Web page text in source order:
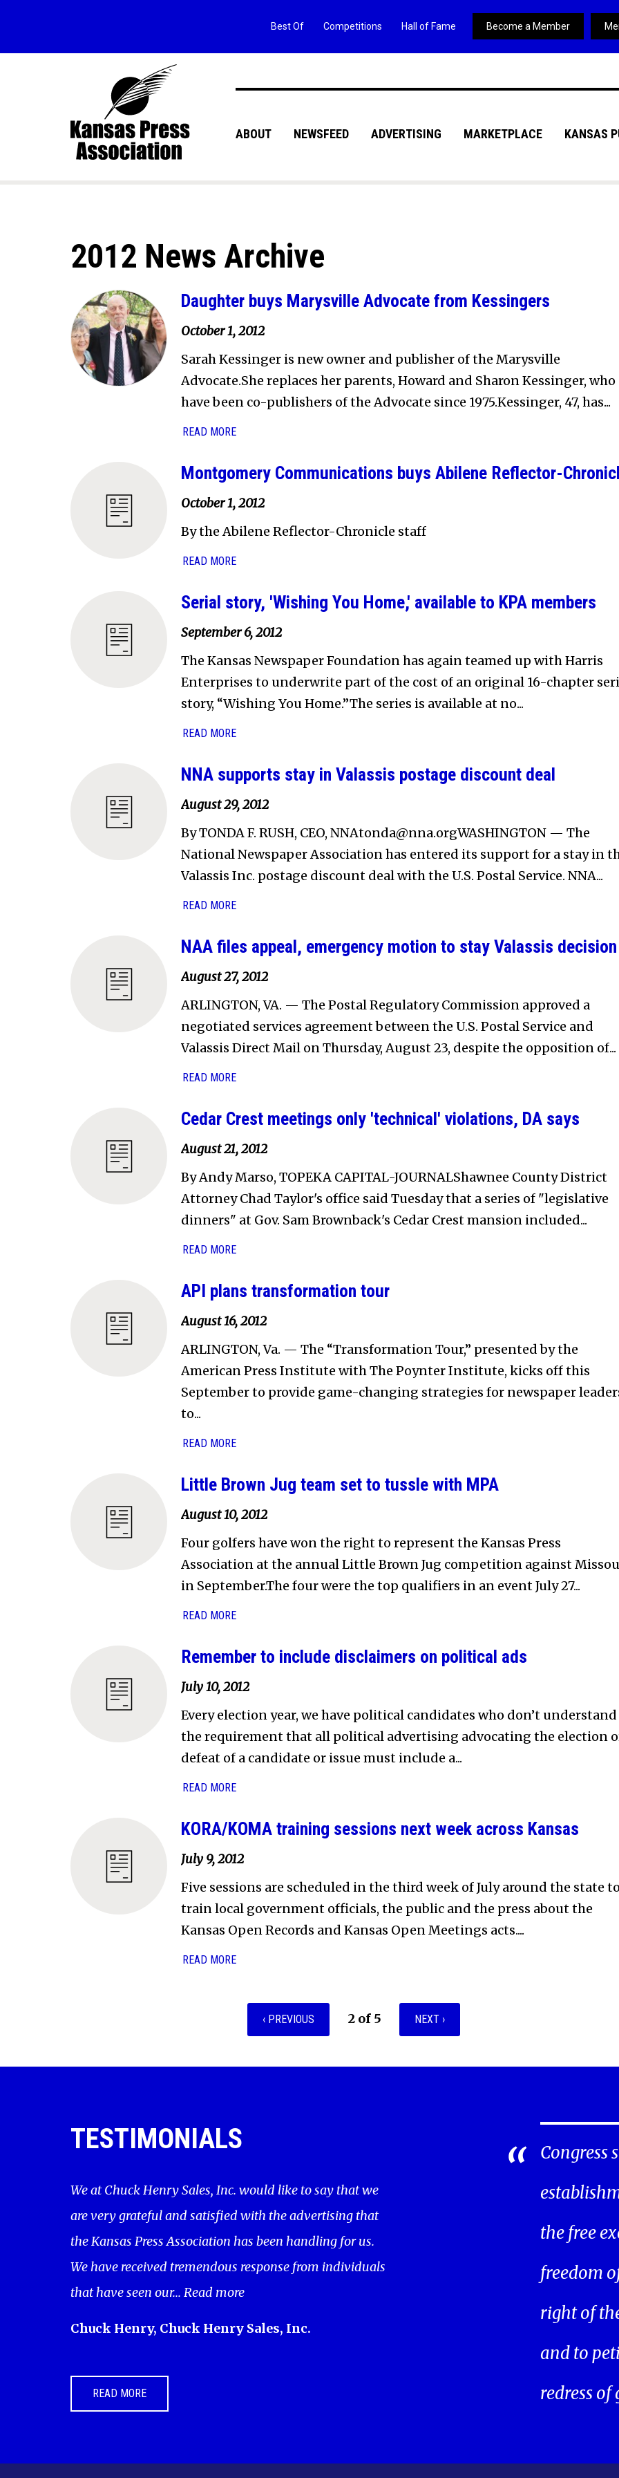
ABOUT NEWSFEED ADVERTISING MARKETPLACE KANSAS
Best Of Competitions Hall of Fame Become a Member
2012 News Archive
Daughter buys Marysville Advocate from Kessingers
October 1, 2012
Sarah Kessinger is new owner and publisher of the Marysville
Advocate.She replaces her parents, Howard and Sharon Kessinger, who
have been co-publishers of the Advocate since 1975.Kessinger, 47, has...
READ MORE
Montgomery Communications buys Abilene Reflector-
October 1, 2012
By the Abilene Reflector-Chronicle staff
READ MORE
Serial story, 'Wishing You Home,' available to KPA members
September 6, 2012
The Kansas Newspaper Foundation has again teamed up with Harris
Enterprises to underwrite part of the cost of an original 16-chapter
story, “Wishing You Home.”The series is available at no...
READ MORE
NNA supports stay in Valassis postage discount deal
August 29, 2012
By TONDA F. RUSH, CEO, NNAtonda@nna.orgWASHINGTON — The
National Newspaper Association has entered its support for a stay in
Valassis Inc. postage discount deal with the U.S. Postal Service. NNA...
READ MORE
NAA files appeal, emergency motion to stay Valassis decision
August 27, 2012
ARLINGTON, VA. — The Postal Regulatory Commission approved a
negotiated services agreement between the U.S. Postal Service and
Valassis Direct Mail on Thursday, August 23, despite the opposition of...
READ MORE
Cedar Crest meetings only 'technical' violations, DA says
August 21, 2012
By Andy Marso, TOPEKA CAPITAL-JOURNALShawnee County District
Attorney Chad Taylor's office said Tuesday that a series of "legislative
dinners" at Gov. Sam Brownback's Cedar Crest mansion included...
READ MORE
API plans transformation tour
August 16, 2012
ARLINGTON, Va. — The “Transformation Tour,” presented by the
American Press Institute with The Poynter Institute, kicks off this
September to provide game-changing strategies for newspaper
to...
READ MORE
Little Brown Jug team set to tussle with MPA
August 10, 2012
Four golfers have won the right to represent the Kansas Press
Association at the annual Little Brown Jug competition against
in September.The four were the top qualifiers in an event July 27...
READ MORE
Remember to include disclaimers on political ads
July 10, 2012
Every election year, we have political candidates who don’t understand
the requirement that all political advertising advocating the election
defeat of a candidate or issue must include a...
READ MORE
KORA/KOMA training sessions next week across Kansas
July 9, 2012
Five sessions are scheduled in the third week of July around the state
train local government officials, the public and the press about the
Kansas Open Records and Kansas Open Meetings acts....
READ MORE
‹ PREVIOUS 2 of 5 NEXT ›
TESTIMONIALS
We at Chuck Henry Sales, Inc. would like to say that we
are very grateful and satisfied with the advertising that
the Kansas Press Association has been handling for us.
We have received tremendous response from individuals
that have seen our... Read more
Chuck Henry, Chuck Henry Sales, Inc.
READ MORE
Congress
the free
freedom
right of
and to
redress of